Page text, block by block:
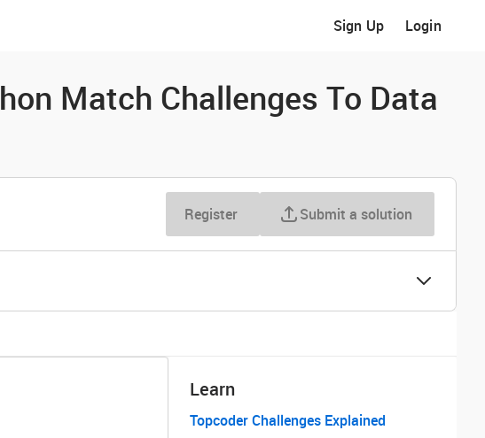
Sign Up Login
Match Challenges To Data
Register Submit a solution
Learn
Topcoder Challenges Explained